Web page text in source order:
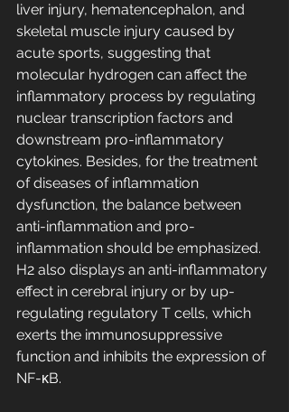
liver injury, hematencephalon, and
skeletal muscle injury caused by
acute sports, suggesting that
molecular hydrogen can affect the
inflammatory process by regulating
nuclear transcription factors and
downstream pro-inflammatory
cytokines. Besides, for the treatment
of diseases of inflammation
dysfunction, the balance between
anti-inflammation and pro-
inflammation should be emphasized.
H2 also displays an anti-inflammatory
effect in cerebral injury or by up-
regulating regulatory T cells, which
exerts the immunosuppressive
function and inhibits the expression of
NF-κB.